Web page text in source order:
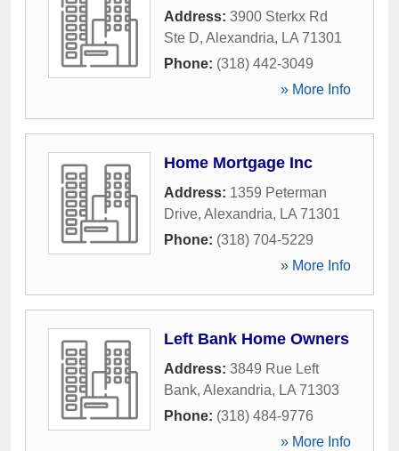
Address: 3900 Sterkx Rd
Ste D, Alexandria, LA 71301
Phone: (318) 442-3049
» More Info
Home Mortgage Inc
Address: 1359 Peterman
Drive, Alexandria, LA 71301
Phone: (318) 704-5229
» More Info
Left Bank Home Owners
Address: 3849 Rue Left
Bank, Alexandria, LA 71303
Phone: (318) 484-9776
» More Info